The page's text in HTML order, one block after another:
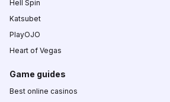
Hell Spin
Katsubet
PlayOJO
Heart of Vegas
Game guides
Best online casinos